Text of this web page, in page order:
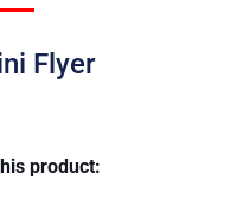
Flyer
product: